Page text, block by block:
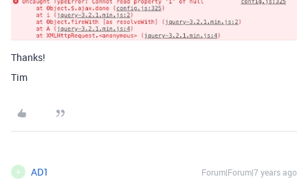
Thanks!
Tim
A AD1 Forum|Forum|7 years ago